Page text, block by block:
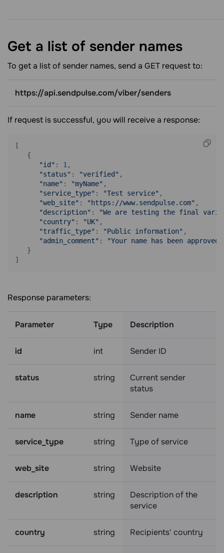
Get a list of sender names
To get a list of sender names, send a GET request to:
https://api.sendpulse.com/viber/senders
If request is successful, you will receive a response:
[
   {
"id" : 1 ,
"status" : "verified" ,
"name" : "myName" ,
"service_type" : "Test service" ,
"web_site" : "https://www.sendpulse.com" ,
"description" :
"We are testing the final
"country" : "UK" ,
"traffic_type" : "Public information" ,
"admin_comment" :
"Your name has been
   }
]
Response parameters:
Parameter Type Description
id int Sender ID
status string
Current sender
status
name string Sender name
service_type string Type of service
web_site string Website
description string
Description of the
service
country string Recipients' country